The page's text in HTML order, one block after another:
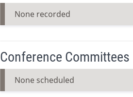
None recorded
Conference Committees
None scheduled